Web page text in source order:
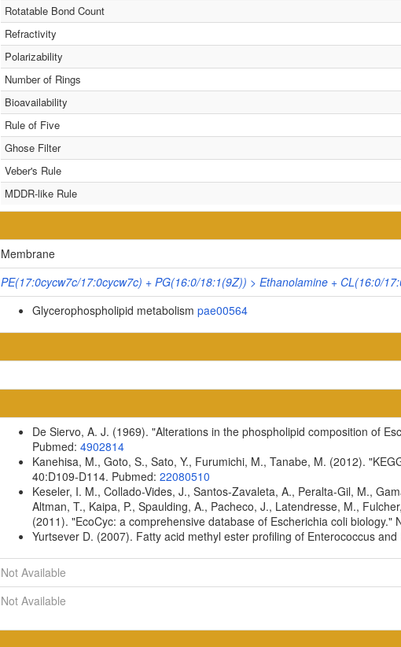
Rotatable Bond Count
Refractivity
Polarizability
Number of Rings
Bioavailability
Rule of Five
Ghose Filter
Veber's Rule
MDDR-like Rule
Membrane
PE(17:0cycw7c/17:0cycw7c) + PG(16:0/18:1(9Z)) > Ethanolamine + CL(16:0/
Glycerophospholipid metabolism pae00564
De Siervo, A. J. (1969). "Alterations in the phospholipid composition of
Pubmed: 4902814
Kanehisa, M., Goto, S., Sato, Y., Furumichi, M., Tanabe, M. (2012).
40:D109-D114. Pubmed: 22080510
Keseler, I. M., Collado-Vides, J., Santos-Zavaleta, A., Peralta-Gil, M.,
Altman, T., Kaipa, P., Spaulding, A., Pacheco, J., Latendresse, M.,
(2011). "EcoCyc: a comprehensive database of Escherichia coli biology."
Yurtsever D. (2007). Fatty acid methyl ester profiling of Enterococcus
Not Available
Not Available